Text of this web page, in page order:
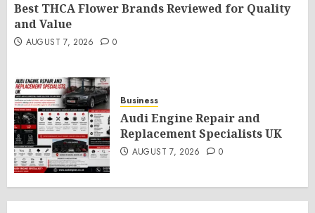
Best THCA Flower Brands Reviewed for Quality
and Value
AUGUST 7, 2026 0
Business
Audi Engine Repair and
Replacement Specialists UK
AUGUST 7, 2026 0